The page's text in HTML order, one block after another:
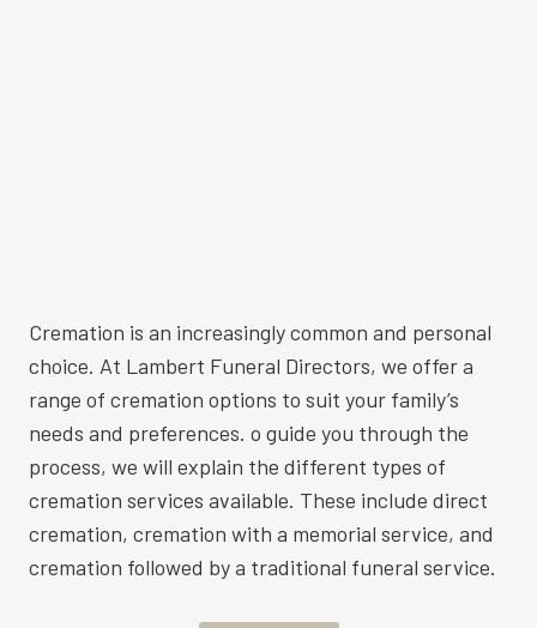
Cremation is an increasingly common and personal
choice. At Lambert Funeral Directors, we offer a
range of cremation options to suit your family’s
needs and preferences. o guide you through the
process, we will explain the different types of
cremation services available. These include direct
cremation, cremation with a memorial service, and
cremation followed by a traditional funeral service.